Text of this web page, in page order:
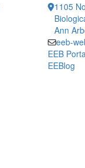
1105
Ann
eeb-
EEB
EEBlog